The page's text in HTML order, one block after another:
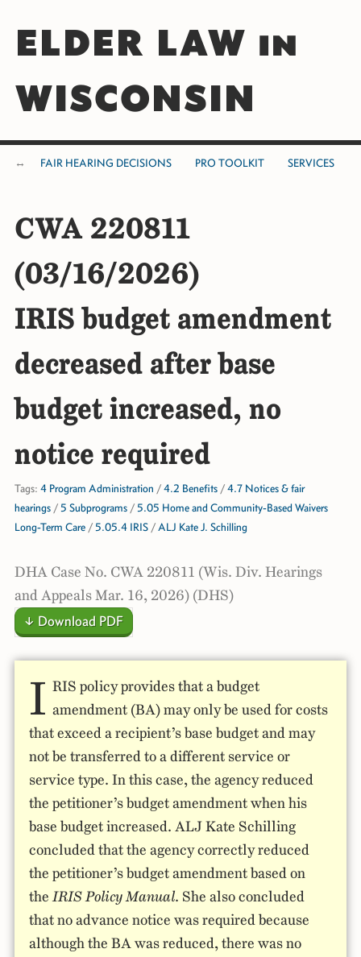
ELDER LAW in
WISCONSIN
FAIR HEARING DECISIONS PRO TOOLKIT SERVICES
CWA 220811
(03/16/2026)
IRIS budget amendment
decreased after base
budget increased, no
notice required
Tags: 4 Program Administration /4.2 Benefits /4.7 Notices & fair
hearings /5 Subprograms /5.05 Home and Community-Based Waivers
Long-Term Care /5.05.4 IRIS /ALJ Kate J. Schilling
DHA Case No. CWA 220811 (Wis. Div. Hearings
and Appeals Mar. 16, 2026) (DHS)
↓ Download PDF
I RIS policy provides that a budget
amendment (BA) may only be used for costs
that exceed a recipient’s base budget and may
not be transferred to a different service or
service type. In this case, the agency reduced
the petitioner’s budget amendment when his
base budget increased. ALJ Kate Schilling
concluded that the agency correctly reduced
the petitioner’s budget amendment based on
theIRIS Policy Manual. She also concluded
that no advance notice was required because
although the BA was reduced, there was no